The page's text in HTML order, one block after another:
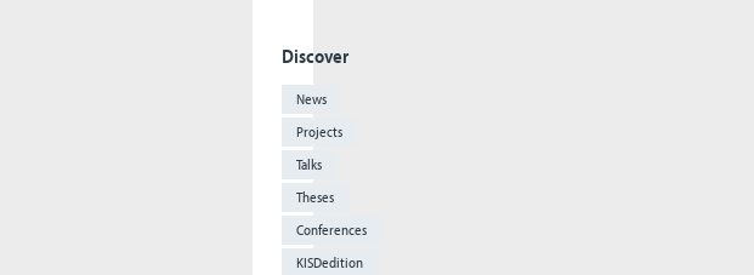
Discover
News
Projects
Talks
Theses
Conferences
KISDedition